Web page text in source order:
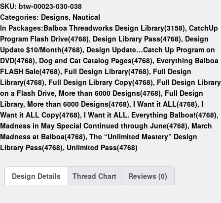
SKU: btw-00023-030-038
Categories: Designs, Nautical
In Packages:Balboa Threadworks Design Library(3158), CatchUp
Program Flash Drive(4768), Design Library Pass(4768), Design
Update $10/Month(4768), Design Update…Catch Up Program on
DVD(4768), Dog and Cat Catalog Pages(4768), Everything Balboa
FLASH Sale(4768), Full Design Library(4768), Full Design
Library(4768), Full Design Library Copy(4768), Full Design Library
on a Flash Drive, More than 6000 Designs(4768), Full Design
Library, More than 6000 Designs(4768), I Want it ALL(4768), I
Want it ALL Copy(4768), I Want it ALL. Everything Balboa!(4768),
Madness in May Special Continued through June(4768), March
Madness at Balboa(4768), The “Unlimited Mastery” Design
Library Pass(4768), Unlimited Pass(4768)
Design Details Thread Chart Reviews (0)